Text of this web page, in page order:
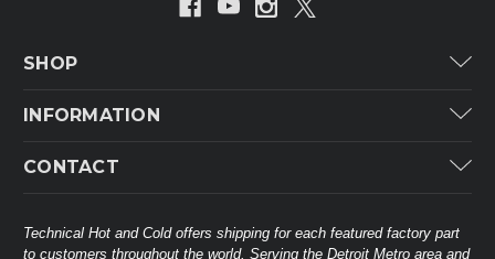
SHOP
Carrier Industrial
INFORMATION
Customer Service
CONTACT
38568 Webb Dr.
Westland, MI 48185
Technical Hot and Cold offers shipping for each featured factory part
to customers throughout the world. Serving the Detroit Metro area and